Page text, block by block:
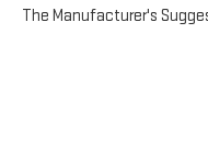
The Manufacturer's